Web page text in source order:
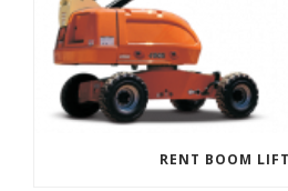
RENT BOOM